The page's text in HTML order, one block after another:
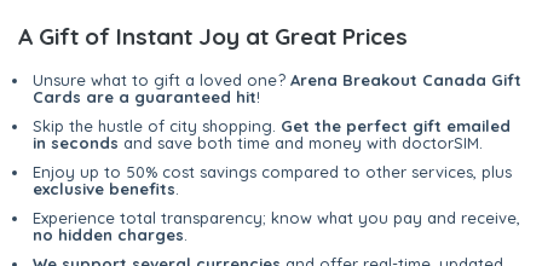
A Gift of Instant Joy at Great Prices
Unsure what to gift a loved one? Arena Breakout Canada Gift
Cards are a guaranteed hit!
Skip the hustle of city shopping. Get the perfect gift emailed
in seconds and save both time and money with doctorSIM.
Enjoy up to 50% cost savings compared to other services, plus
exclusive benefits
Experience total transparency; know what you pay and receive,
no hidden charges